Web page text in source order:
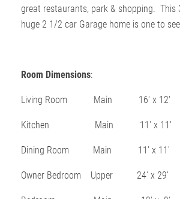
great restaurants, park & shopping. This
huge 2 1/2 car Garage home is one to
Room Dimensions:
Living Room Main 16′ x 12′
Kitchen Main 11′ x 11′
Dining Room Main 11′ x 11′
Owner Bedroom Upper 24′ x 29′